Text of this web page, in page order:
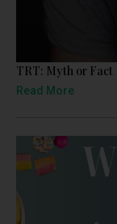
TRT: Myth or Fact
Read More